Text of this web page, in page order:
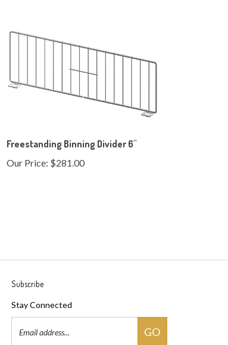
Our Price:$281.00
Stay Connected
Email
Address
GO